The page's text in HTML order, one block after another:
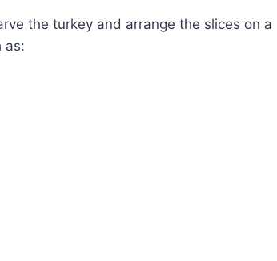
the turkey and arrange the slices on a
as: